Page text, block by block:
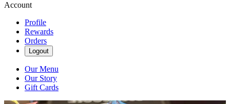
Account
Profile
Rewards
Orders
Logout
Our Menu
Our Story
Gift Cards